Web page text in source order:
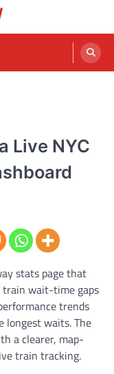
Live NYC
stats page that
train wait-time gaps
trends
longest waits. The
a clearer, map-
train tracking.